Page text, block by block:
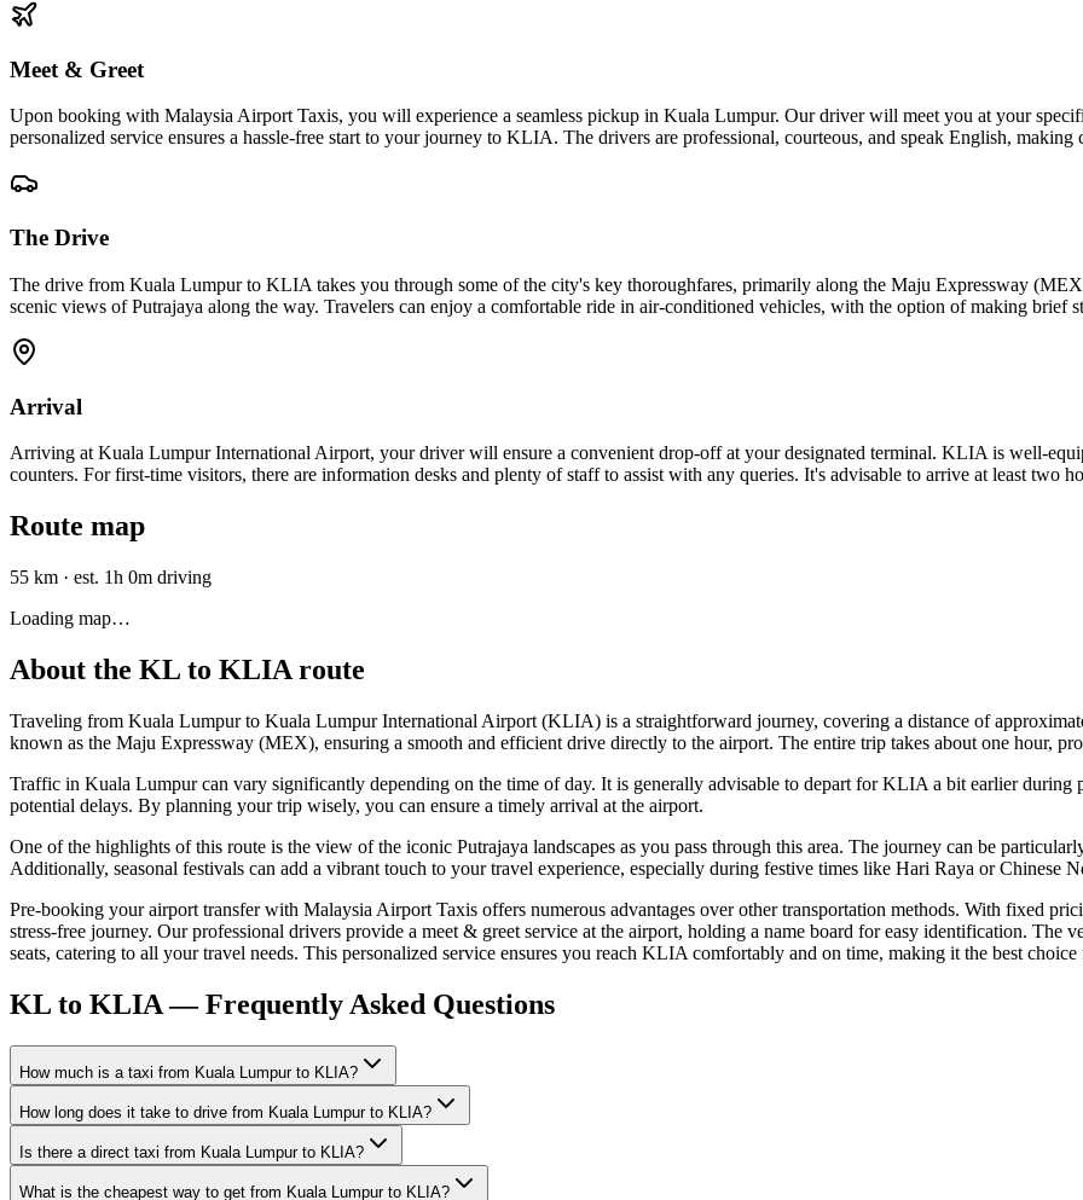
Meet & Greet
Upon booking with Malaysia Airport Taxis, you will experience a seamless pickup in Kuala Lumpur. Our driver will meet you at your
personalized service ensures a hassle-free start to your journey to KLIA. The drivers are professional, courteous, and speak English, making
The Drive
The drive from Kuala Lumpur to KLIA takes you through some of the city's key thoroughfares, primarily along the Maju Expressway
scenic views of Putrajaya along the way. Travelers can enjoy a comfortable ride in air-conditioned vehicles, with the option of making brief
Arrival
Arriving at Kuala Lumpur International Airport, your driver will ensure a convenient drop-off at your designated terminal. KLIA is well-
counters. For first-time visitors, there are information desks and plenty of staff to assist with any queries. It's advisable to arrive at least two
Route map
55 km · est. 1h 0m driving
Loading map…
About the KL to KLIA route
Traveling from Kuala Lumpur to Kuala Lumpur International Airport (KLIA) is a straightforward journey, covering a distance of
known as the Maju Expressway (MEX), ensuring a smooth and efficient drive directly to the airport. The entire trip takes about one hour,
Traffic in Kuala Lumpur can vary significantly depending on the time of day. It is generally advisable to depart for KLIA a bit earlier during
potential delays. By planning your trip wisely, you can ensure a timely arrival at the airport.
One of the highlights of this route is the view of the iconic Putrajaya landscapes as you pass through this area. The journey can be
Additionally, seasonal festivals can add a vibrant touch to your travel experience, especially during festive times like Hari Raya or Chinese
Pre-booking your airport transfer with Malaysia Airport Taxis offers numerous advantages over other transportation methods. With fixed
stress-free journey. Our professional drivers provide a meet & greet service at the airport, holding a name board for easy identification. The
seats, catering to all your travel needs. This personalized service ensures you reach KLIA comfortably and on time, making it the best
KL to KLIA — Frequently Asked Questions
How much is a taxi from Kuala Lumpur to KLIA?
How long does it take to drive from Kuala Lumpur to KLIA?
Is there a direct taxi from Kuala Lumpur to KLIA?
What is the cheapest way to get from Kuala Lumpur to KLIA?